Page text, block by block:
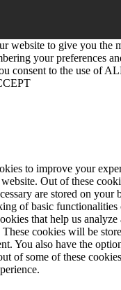
website to give you the
your preferences
consent to the use of
to improve your
Out of these
are stored on your
of basic functionalities
that help us
cookies will be
You also have the
of some of these